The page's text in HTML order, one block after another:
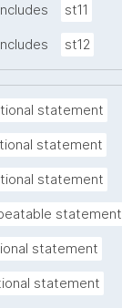
st11
st12
statement
statement
statement
statement
statement
statement